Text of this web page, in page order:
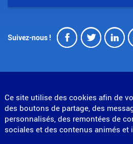
Ce site utilise des cookies afin de
des boutons de partage, des
personnalisés, des remontées de
sociales et des contenus animés et
Suivez-nous !
© Direction générale des douanes et
MENU
Mentions légales
Données
Gestion des cookies
Accessibilité